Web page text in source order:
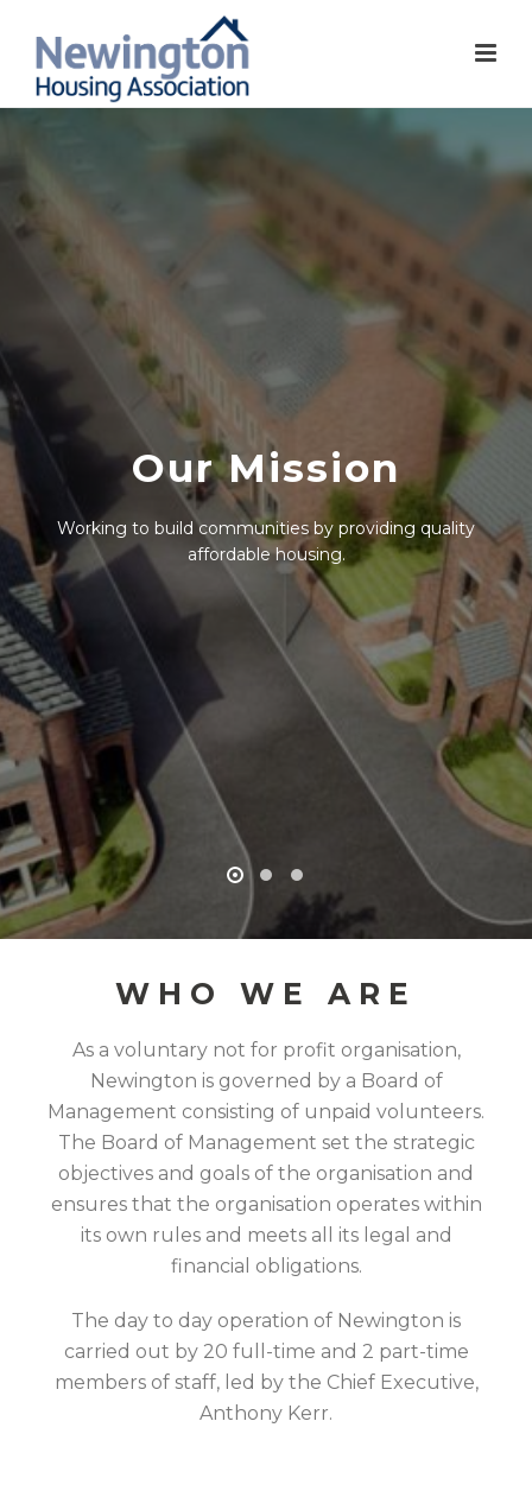
Our Mission
Working to build communities by providing quality
affordable housing.
WHO WE ARE
As a voluntary not for profit organisation,
Newington is governed by a Board of
Management consisting of unpaid volunteers.
The Board of Management set the strategic
objectives and goals of the organisation and
ensures that the organisation operates within
its own rules and meets all its legal and
financial obligations.
The day to day operation of Newington is
carried out by 20 full-time and 2 part-time
members of staff, led by the Chief Executive,
Anthony Kerr.